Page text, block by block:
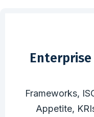
Frameworks,
Appetite,